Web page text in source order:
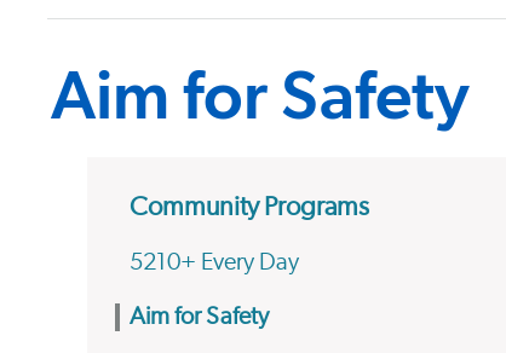
Aim for Safety
Community Programs
5210+ Every Day
Aim for Safety